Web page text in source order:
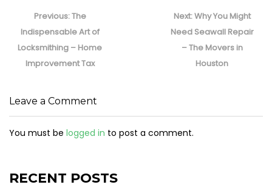
navigation
Previous:Previous
post:
The
Indispensable Art of
Locksmithing – Home
Improvement Tax
Next:Next
post:
Why You Might
Need Seawall Repair
– The Movers in
Houston
Leave a Comment
You must be logged in to post a comment.
RECENT POSTS